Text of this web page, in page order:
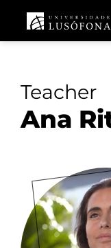
Teacher
Ana